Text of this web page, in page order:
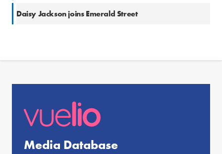
Daisy Jackson joins Emerald Street
Media Database